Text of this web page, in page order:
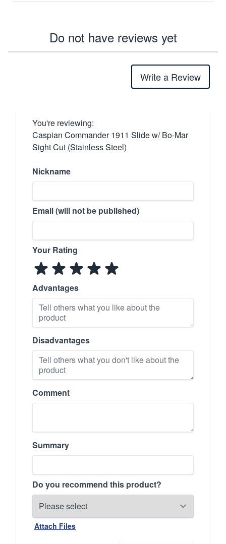
Do not have reviews yet
Write a Review
You're reviewing:
Caspian Commander 1911 Slide w/ Bo-Mar
Sight Cut (Stainless Steel)
Nickname
Email (will not be published)
Your Rating
Advantages
Disadvantages
Comment
Summary
Do you recommend this product?
Attach Files